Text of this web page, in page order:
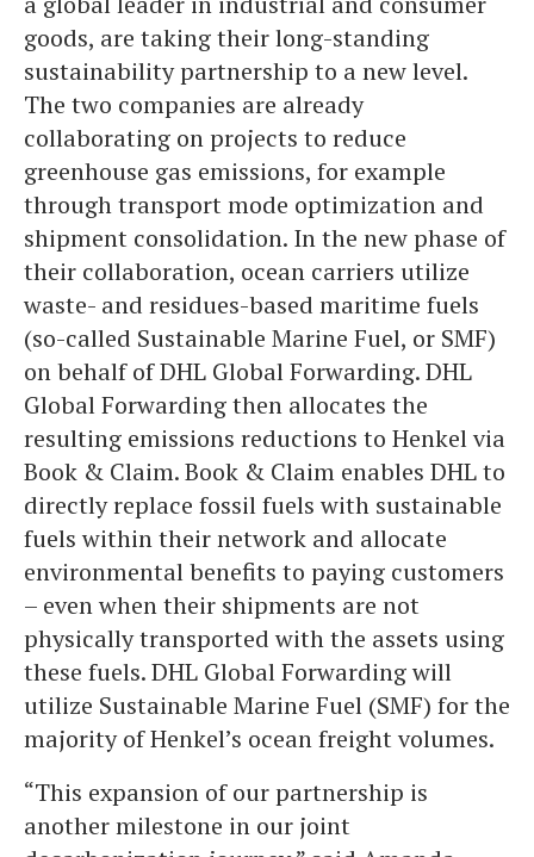
goods, are taking their long-standing
sustainability partnership to a new level.
The two companies are already
collaborating on projects to reduce
greenhouse gas emissions, for example
through transport mode optimization and
shipment consolidation. In the new phase of
their collaboration, ocean carriers utilize
waste- and residues-based maritime fuels
(so-called Sustainable Marine Fuel, or SMF)
on behalf of DHL Global Forwarding. DHL
Global Forwarding then allocates the
resulting emissions reductions to Henkel via
Book & Claim. Book & Claim enables DHL to
directly replace fossil fuels with sustainable
fuels within their network and allocate
environmental benefits to paying customers
– even when their shipments are not
physically transported with the assets using
these fuels. DHL Global Forwarding will
utilize Sustainable Marine Fuel (SMF) for the
majority of Henkel’s ocean freight volumes.
“This expansion of our partnership is
another milestone in our joint